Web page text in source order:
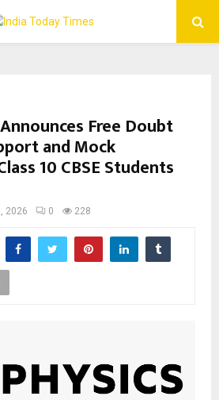
Free Doubt
and Mock
10 CBSE Students
2026 0 228